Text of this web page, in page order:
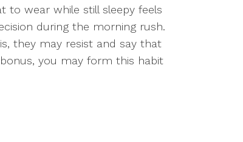
to wear while still sleepy feels
during the morning rush.
they may resist and say that
you may form this habit